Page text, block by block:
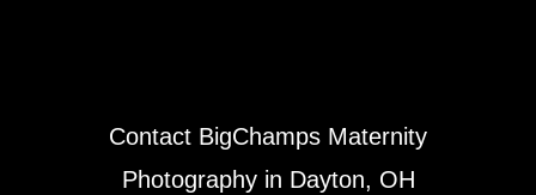
Contact BigChamps Maternity
Photography in Dayton, OH